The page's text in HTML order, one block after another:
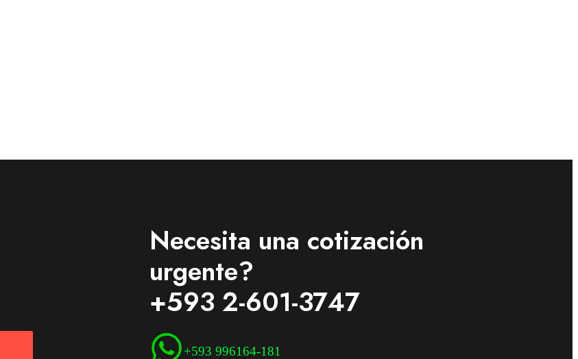
Necesita una cotización
urgente?
+593 2-601-3747
+593 996164-181